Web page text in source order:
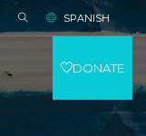
SPANISH
DONATE